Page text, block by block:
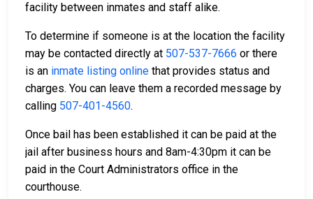
facility between inmates and staff alike.
To determine if someone is at the location the facility
may be contacted directly at 507-537-7666 or there
is an inmate listing online that provides status and
charges. You can leave them a recorded message by
calling 507-401-4560.
Once bail has been established it can be paid at the
jail after business hours and 8am-4:30pm it can be
paid in the Court Administrators office in the
courthouse.